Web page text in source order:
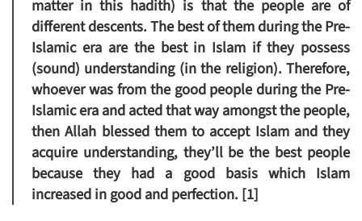
matter in this hadith) is that the people are of
different descents. The best of them during the Pre-
Islamic era are the best in Islam if they possess
(sound) understanding (in the religion). Therefore,
whoever was from the good people during the Pre-
Islamic era and acted that way amongst the people,
then Allah blessed them to accept Islam and they
acquire understanding, they’ll be the best people
because they had a good basis which Islam
increased in good and perfection. [1]